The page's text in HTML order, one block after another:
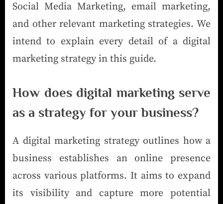
Social Media Marketing, email marketing,
and other relevant marketing strategies. We
intend to explain every detail of a digital
marketing strategy in this guide.
How does digital marketing serve
as a strategy for your business?
A digital marketing strategy outlines how a
business establishes an online presence
across various platforms. It aims to expand
its visibility and capture more potential